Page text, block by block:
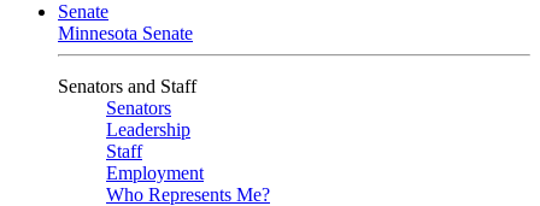
Senate
Minnesota Senate
Senators and Staff
Senators
Leadership
Staff
Employment
Who Represents Me?